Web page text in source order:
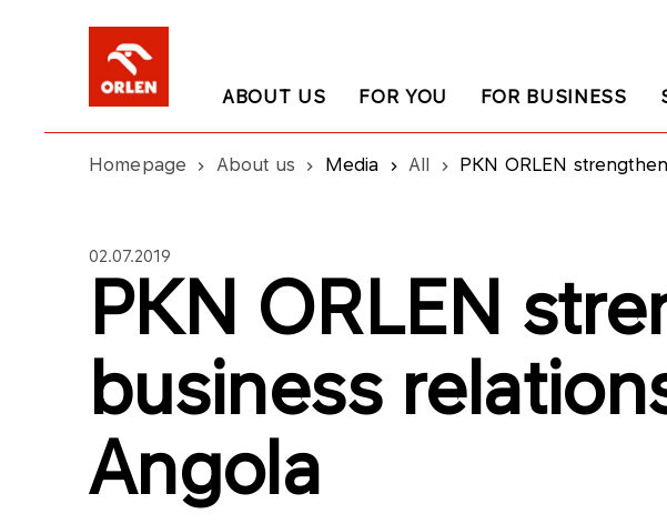
ABOUT US FOR YOU FOR BUSINESS
Homepage About us Media All PKN ORLEN
02.07.2019
PKN ORLEN
business
Angola